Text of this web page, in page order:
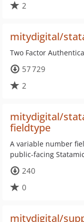
2
mitydigital/
Two Factor
57 729
2
mitydigital/
fieldtype
A variable number
public-facing
240
0
mitydigital/